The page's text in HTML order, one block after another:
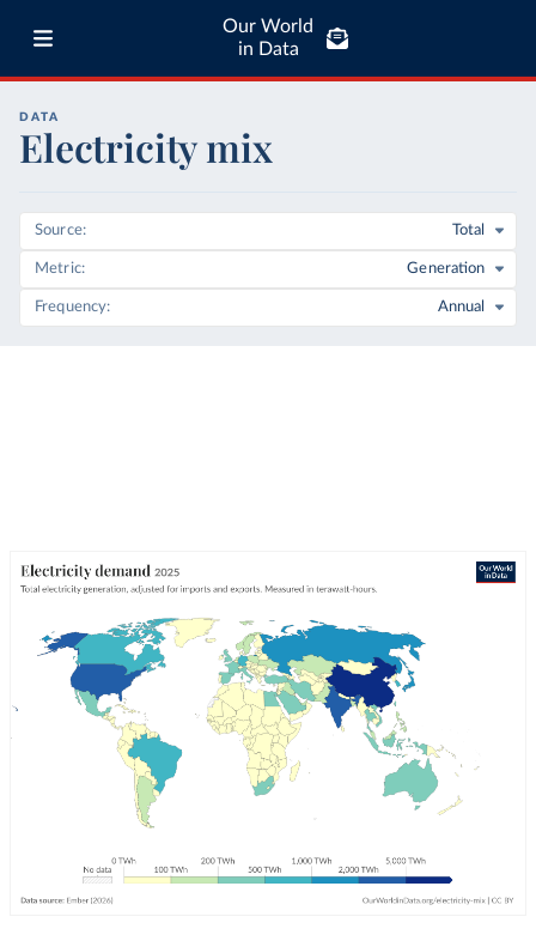
Our World
in Data
DATA
Electricity mix
Source Total
Metric Generation
Frequency Annual